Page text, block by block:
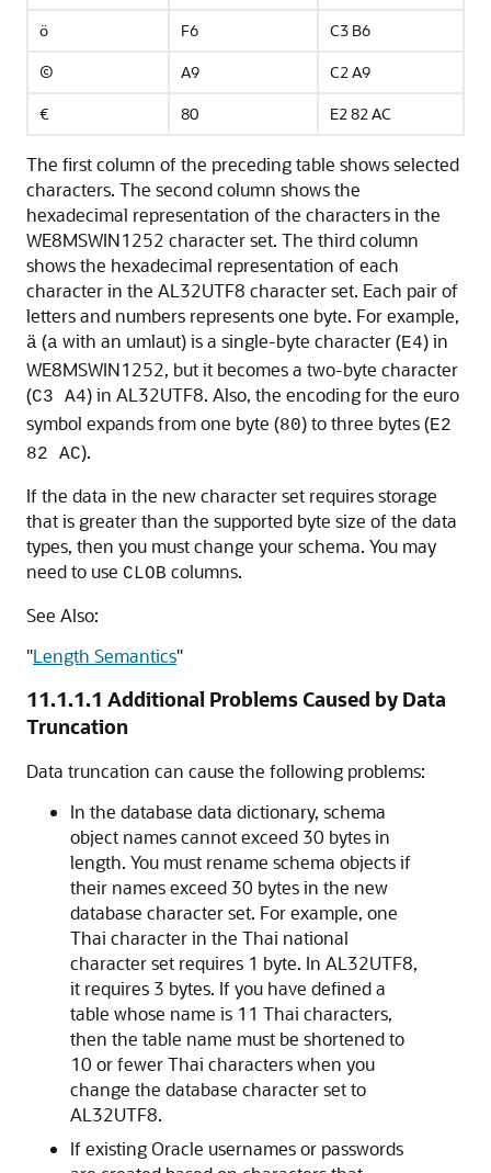
ö
F6
C3 B6
©
A9
C2 A9
€
80 E2 82 AC
The first column of the preceding table shows selected
characters. The second column shows the
hexadecimal representation of the characters in the
WE8MSWIN1252 character set. The third column
shows the hexadecimal representation of each
character in the AL32UTF8 character set. Each pair of
letters and numbers represents one byte. For example,
ä (a with an umlaut) is a single-byte character (E4) in
WE8MSWIN1252, but it becomes a two-byte character
(C3 A4) in AL32UTF8. Also, the encoding for the euro
symbol expands from one byte (80) to three bytes (E2
82 AC).
If the data in the new character set requires storage
that is greater than the supported byte size of the data
types, then you must change your schema. You may
need to use CLOB columns.
See Also:
"Length Semantics"
11.1.1.1 Additional Problems Caused by Data
Truncation
Data truncation can cause the following problems:
In the database data dictionary, schema
object names cannot exceed 30 bytes in
length. You must rename schema objects if
their names exceed 30 bytes in the new
database character set. For example, one
Thai character in the Thai national
character set requires 1 byte. In AL32UTF8,
it requires 3 bytes. If you have defined a
table whose name is 11 Thai characters,
then the table name must be shortened to
10 or fewer Thai characters when you
change the database character set to
AL32UTF8.
If existing Oracle usernamesor passwords